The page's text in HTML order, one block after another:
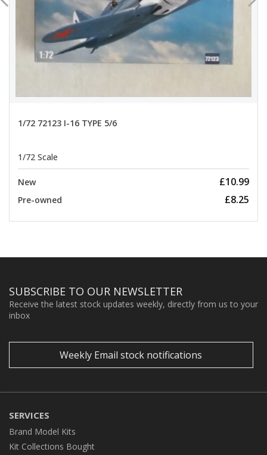
1/72 72123 I-16 TYPE 5/6
1/72 Scale
New £10.99
Pre-owned £8.25
SUBSCRIBE TO OUR NEWSLETTER
Receive the latest stock updates weekly, directly from us to your
inbox
Weekly Email stock notifications
SERVICES
Brand Model Kits
Kit Collections Bought